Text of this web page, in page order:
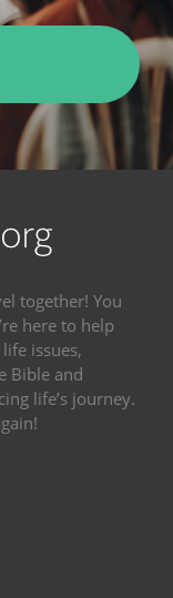
together! You
here to help
issues,
Bible and
life’s journey.